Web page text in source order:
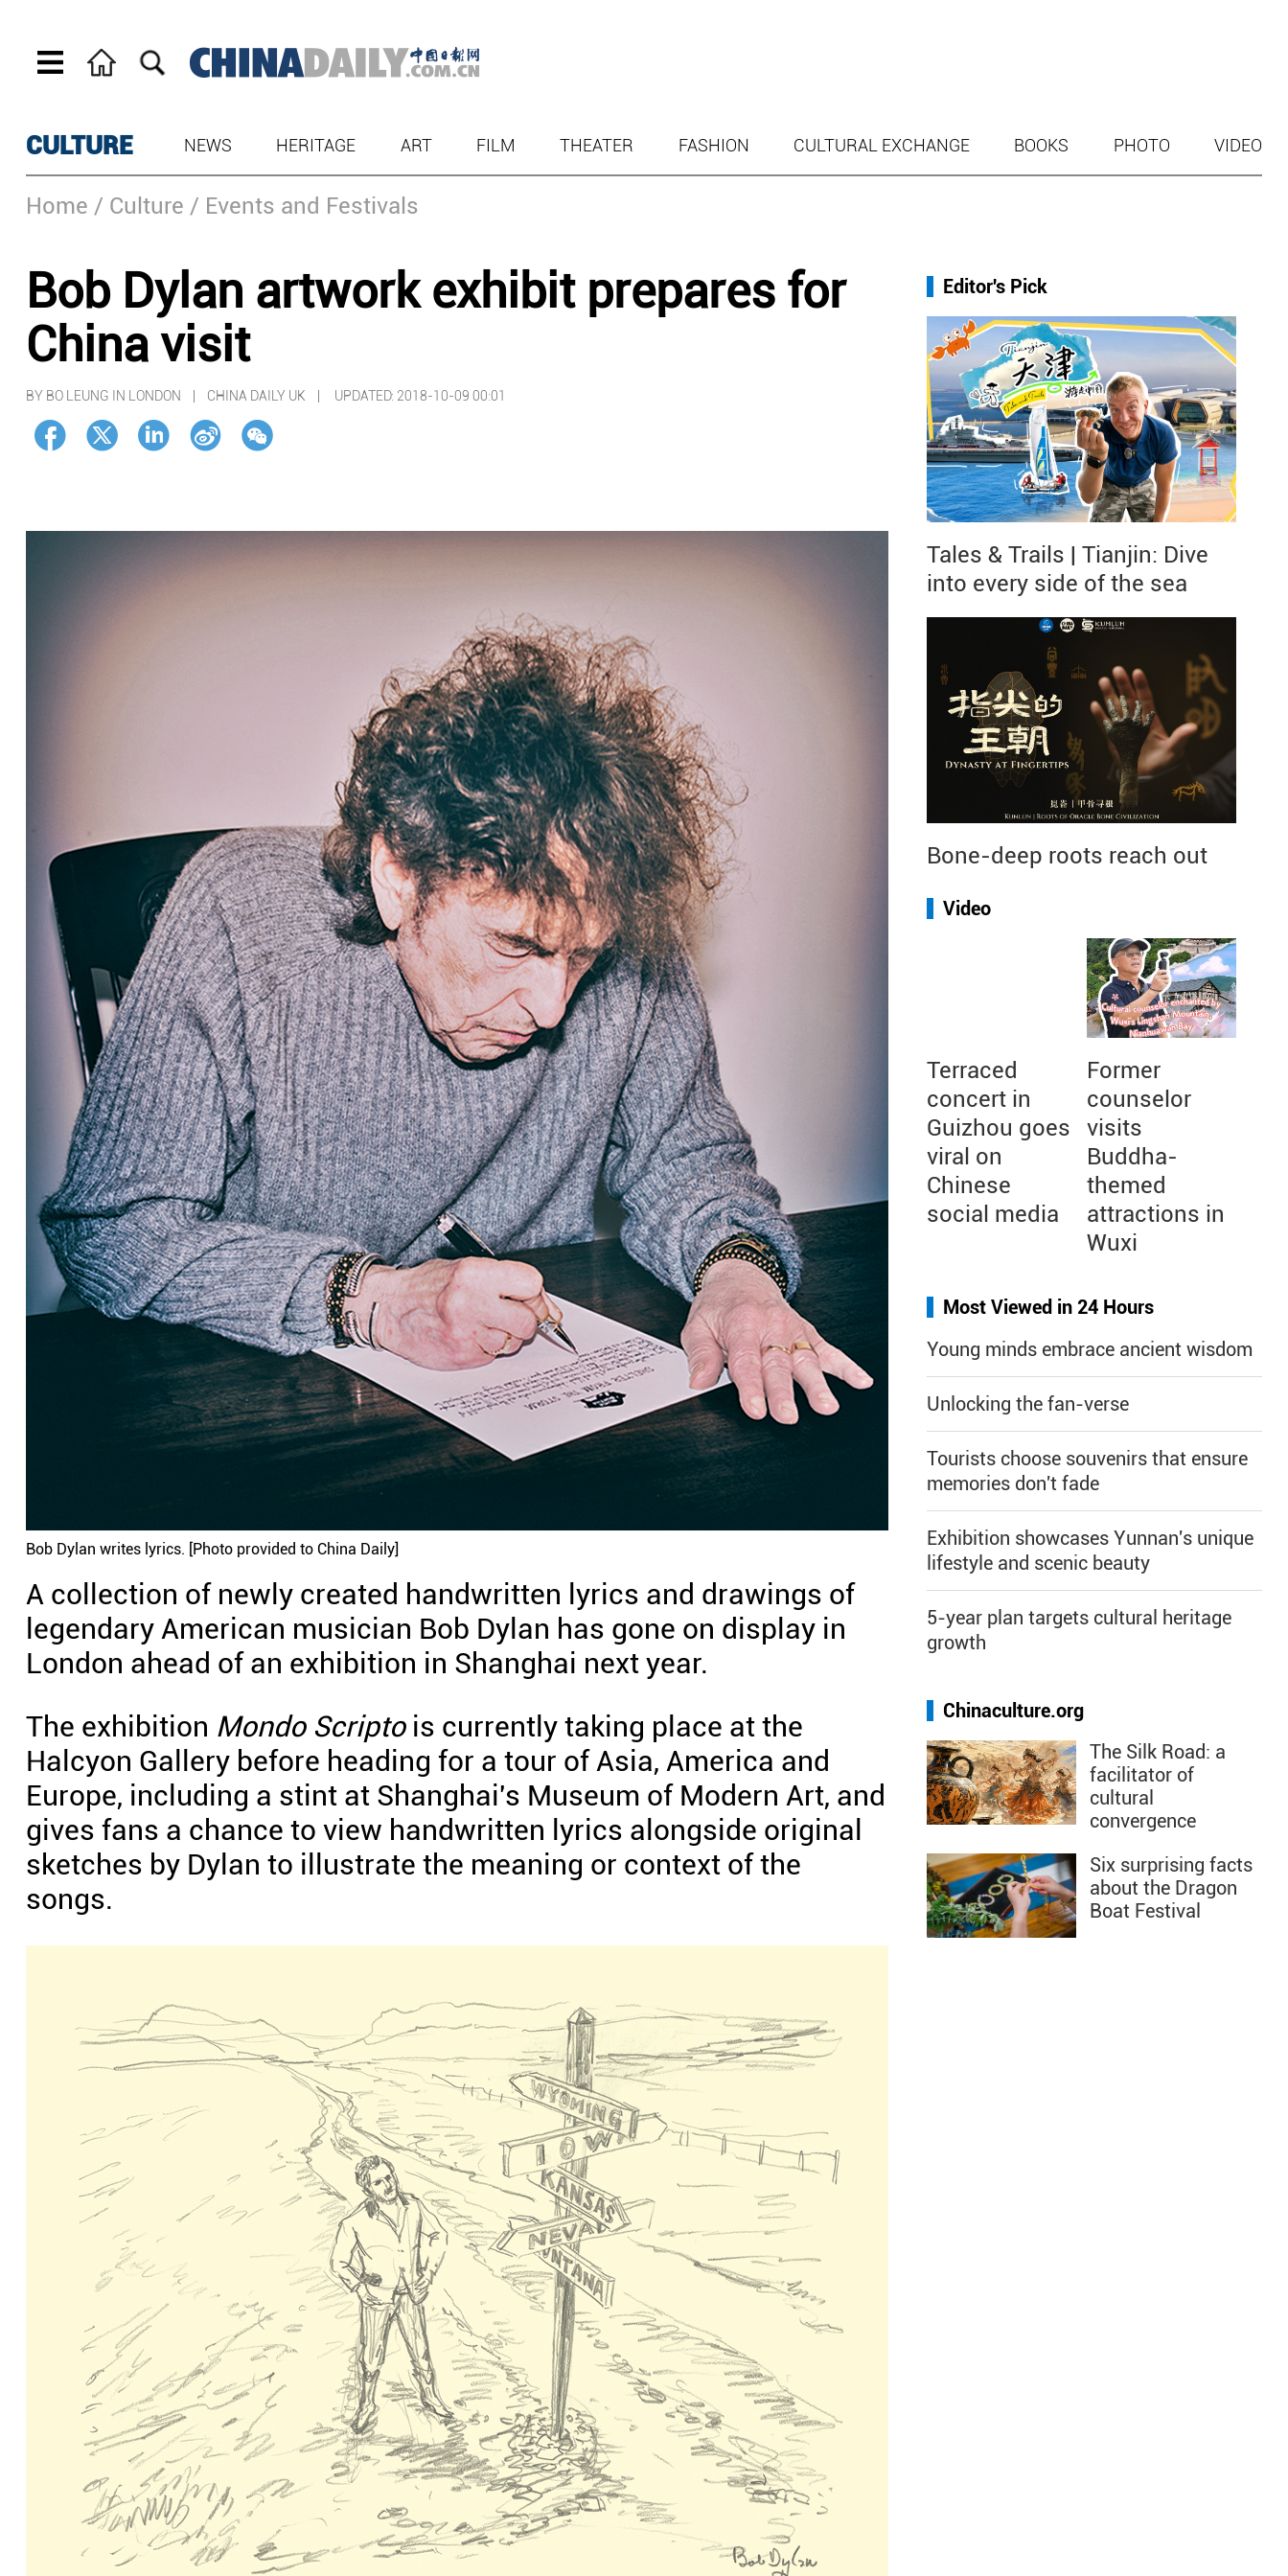
CULTURE NEWS HERITAGE ART FILM THEATER FASHION CULTURAL EXCHANGE BOOKS PHOTO VIDEO
Home / Culture / Events and Festivals
Bob Dylan artwork exhibit prepares for
China visit
BY BO LEUNG IN LONDON | CHINA DAILY UK | UPDATED: 2018-10-09 00:01
Bob Dylan writes lyrics. [Photo provided to China Daily]
A collection of newly created handwritten lyrics and drawings of
legendary American musician Bob Dylan has gone on display in
London ahead of an exhibition in Shanghai next year.
The exhibition Mondo Scriptois currently taking place at the
Halcyon Gallery before heading for a tour of Asia, America and
Europe, including a stint at Shanghai's Museum of Modern Art, and
gives fans a chance to view handwritten lyrics alongside original
sketches by Dylan to illustrate the meaning or context of the
songs.
Editor's Pick
Tales & Trails | Tianjin: Dive
into every side of the sea
Bone-deep roots reach out
Video
Terraced
concert in
Guizhou goes
viral on
Chinese
social media
Former
counselor
visits
Buddha-
themed
attractions in
Wuxi
Most Viewed in 24 Hours
Young minds embrace ancient wisdom
Unlocking the fan-verse
Tourists choose souvenirs that ensure
memories don't fade
Exhibition showcases Yunnan's unique
lifestyle and scenic beauty
5-year plan targets cultural heritage
growth
Chinaculture.org
The Silk Road: a
facilitator of
cultural
convergence
Six surprising facts
about the Dragon
Boat Festival